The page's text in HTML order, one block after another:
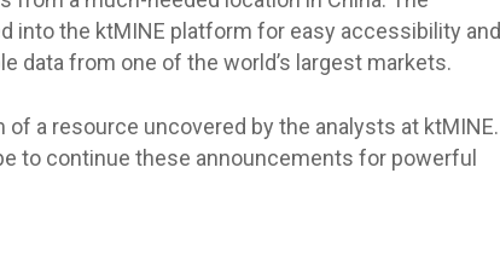
into the ktMINE platform for easy accessibility and
data from one of the world’s largest markets.
a resource uncovered by the analysts at ktMINE.
to continue these announcements for powerful